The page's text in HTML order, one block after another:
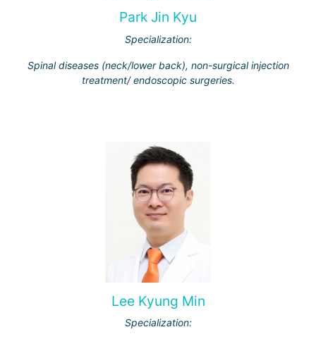
Park Jin Kyu
Specialization:
Spinal diseases (neck/lower back), non-surgical injection
treatment/ endoscopic surgeries.
Lee Kyung Min
Specialization: